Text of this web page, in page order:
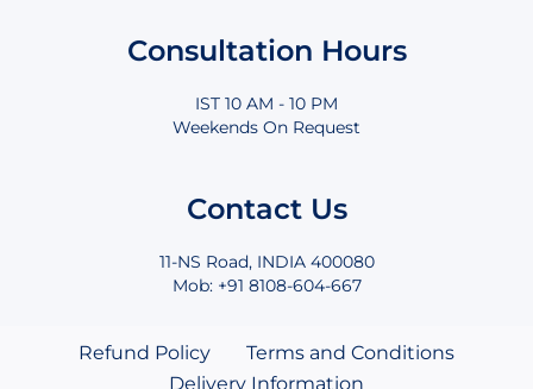
Consultation Hours
IST 10 AM - 10 PM
Weekends On Request
Contact Us
11-NS Road, INDIA 400080
Mob: +91 8108-604-667
Refund Policy
Terms and Conditions
Delivery Information